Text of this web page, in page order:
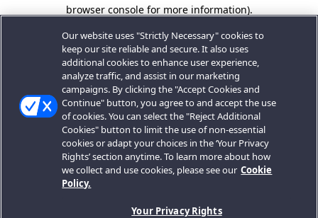
browser console for more information).
Our website uses "Strictly Necessary" cookies to
keep our site reliable and secure. It also uses
additional cookies to enhance user experience,
analyze traffic, and assist in our marketing
campaigns. By clicking the "Accept Cookies and
Continue" button, you agree to and accept the use
of cookies. You can select the "Reject Additional
Cookies" button to limit the use of non-essential
cookies or adapt your choices in the ‘Your Privacy
Rights’ section anytime. To learn more about how
we collect and use cookies, please see our Cookie
Policy.
Your Privacy Rights